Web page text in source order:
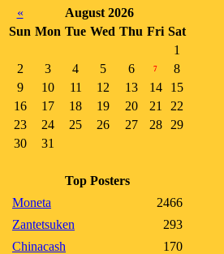
«
August 2026
Sun Mon Tue Wed Thu Fri Sat
1
2
3 4 5 6 7
8
9
10 11 12 13 14
15
16
17 18 19 20 21
22
23
24 25 26 27 28
29
30
31
Top Posters
Moneta
2466
Zantetsuken
293
Chinacash
170